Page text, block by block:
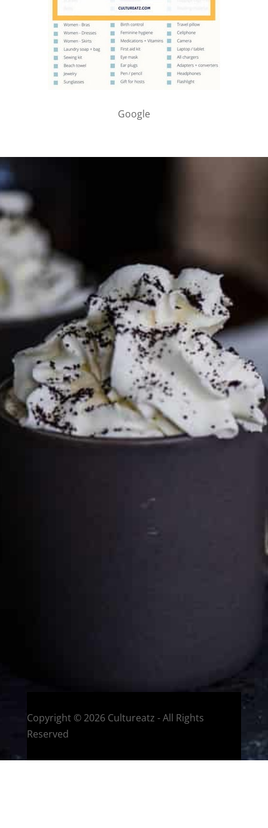
Google
PARTNER WITH ME
To discuss ways to advertise or partner, please
media page and get in touch
FTC DISCLOSURE
This site may contain affiliate links, such as the Amazon
Services LLC Associates Program. Please support CulturEatz
by clicking on the links and purchasing through them so I
can keep the kitchen well-stocked. It does not alter the
price you pay.Full policy here. Google
Eat and Travel outside your comfort zone!
Copyright © 2026 Cultureatz - All Rights
Reserved